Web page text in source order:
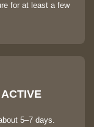
for at least a few
5–7 days.